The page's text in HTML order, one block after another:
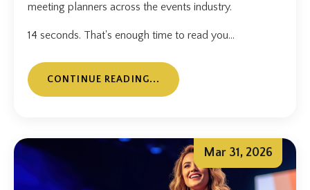
meeting planners across the events industry.
14 seconds. That's enough time to read you...
CONTINUE READING...
Mar 31, 2026